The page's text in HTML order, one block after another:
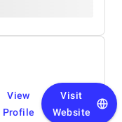
View
Profile
Visit
Website